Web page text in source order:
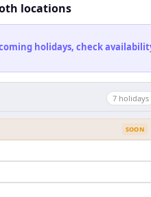
locations
holidays, check
7 holidays
SOON